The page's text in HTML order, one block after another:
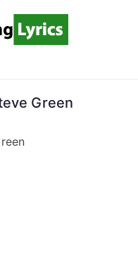
Song
Lyrics
Lyrics Online!
Green